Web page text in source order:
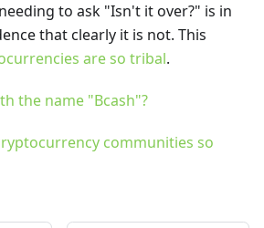
to ask "Isn't it over?" is in
that clearly it is not. This
are so tribal.
the name "Bcash"?
communities so